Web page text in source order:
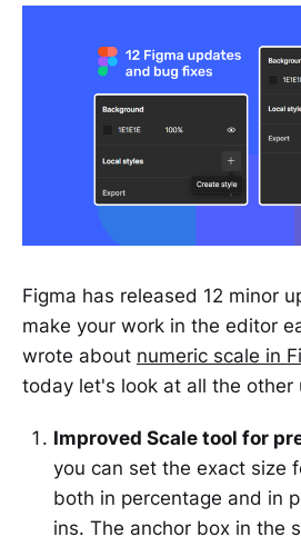
Figma has released 12 minor
make your work in the editor
wrote about numeric scale in
today let's look at all the other
Improved Scale tool for
you can set the exact size
both in percentage and in
ins. The anchor box in the